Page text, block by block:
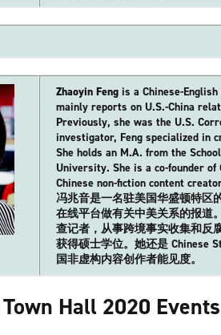
Zhaoyin Feng is a Chinese-
mainly reports on U.S.-China
Previously, she was the U.S.
investigator, Feng specialized in
She holds an M.A. from the
University. She is a co-founder
Chinese non-fiction content
冯兆音是一名驻美国华盛顿特区
在线平台做有关中美关系的报道
查记者，从事跨境事实收集和反
获得硕士学位。她还是 Chinese
国非虚构内容创作者能见度。
Hall 2020 Events